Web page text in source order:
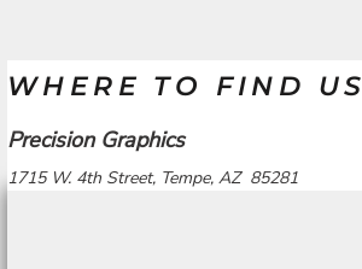
WHERE TO FIND US
Precision Graphics
1715 W. 4th Street, Tempe, AZ 85281